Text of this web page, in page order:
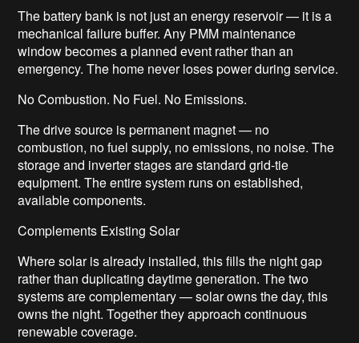
The battery bank is not just an energy reservoir — it is a
mechanical failure buffer. Any PMM maintenance
window becomes a planned event rather than an
emergency. The home never loses power during service.
No Combustion. No Fuel. No Emissions.
The drive source is permanent magnet — no
combustion, no fuel supply, no emissions, no noise. The
storage and inverter stages are standard grid-tie
equipment. The entire system runs on established,
available components.
Complements Existing Solar
Where solar is already installed, this fills the night gap
rather than duplicating daytime generation. The two
systems are complementary — solar owns the day, this
owns the night. Together they approach continuous
renewable coverage.